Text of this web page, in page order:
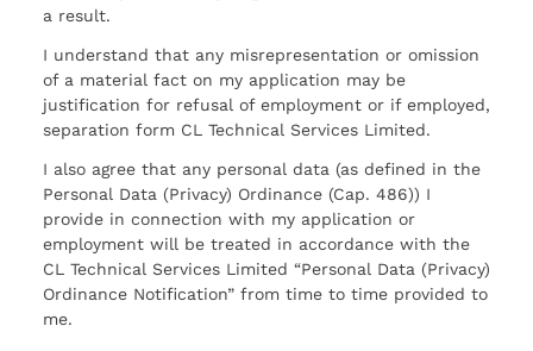
a result.
I understand that any misrepresentation or omission
of a material fact on my application may be
justification for refusal of employment or if employed,
separation form CL Technical Services Limited.
I also agree that any personal data (as defined in the
Personal Data (Privacy) Ordinance (Cap. 486)) I
provide in connection with my application or
employment will be treated in accordance with the
CL Technical Services Limited “Personal Data (Privacy)
Ordinance Notification” from time to time provided to
me.